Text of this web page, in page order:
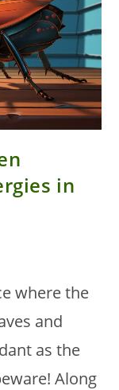
in
where the
and
as the
Along